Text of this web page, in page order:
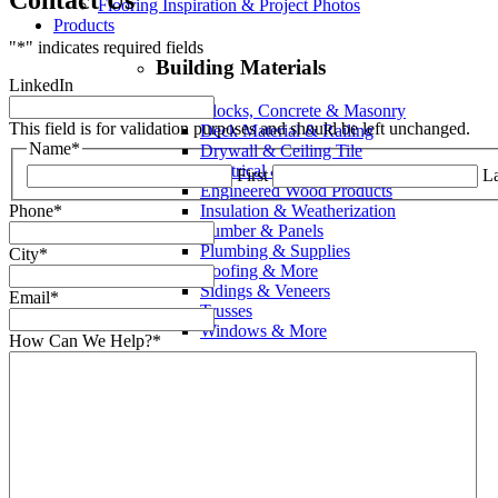
Flooring Inspiration & Project Photos
Products
Building Materials
Blocks, Concrete & Masonry
Deck Material & Railing
Drywall & Ceiling Tile
Electrical & Supplies
Engineered Wood Products
Insulation & Weatherization
Lumber & Panels
Plumbing & Supplies
Roofing & More
Sidings & Veneers
Trusses
Windows & More
"*" indicates required fields
LinkedIn
This field is for validation purposes and should be left unchanged.
Name*
First
Phone*
City*
Email*
How Can We Help?*